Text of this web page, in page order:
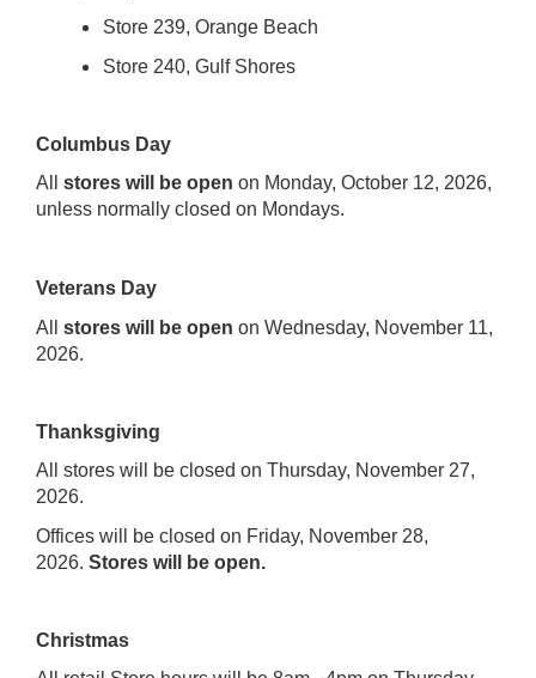
Store 239, Orange Beach
Store 240, Gulf Shores
Columbus Day
All stores will be open on Monday, October 12, 2026,
unless normally closed on Mondays.
Veterans Day
All
stores will be open on Wednesday, November 11,
2026.
Thanksgiving
All stores will be closed on Thursday, November 27,
2026.
Offices will be closed on Friday, November 28,
2026. Stores will be open.
Christmas